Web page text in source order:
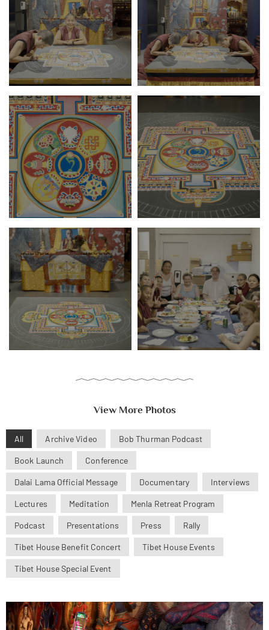
View More Photos
All Archive Video Bob Thurman Podcast
Book Launch Conference
Dalai Lama Official Message Documentary Interviews
Lectures Meditation Menla Retreat Program
Podcast Presentations Press Rally
Tibet House Benefit Concert Tibet House Events
Tibet House Special Event